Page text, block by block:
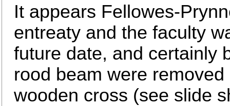
It appears Fellowes-
entreaty and the faculty
future date, and certainly
rood beam were
wooden cross (see slide